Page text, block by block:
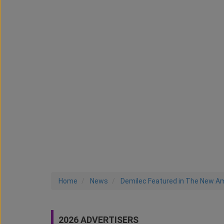
Home News Demilec Featured in The New
2026 ADVERTISERS